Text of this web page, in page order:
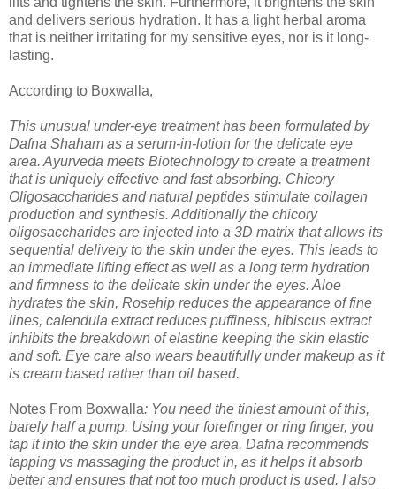
and delivers serious hydration. It has a light herbal aroma
that is neither irritating for my sensitive eyes, nor is it long-
lasting.
According to Boxwalla,
This unusual under-eye treatment has been formulated by
Dafna Shaham as a serum-in-lotion for the delicate eye
area. Ayurveda meets Biotechnology to create a treatment
that is uniquely effective and fast absorbing. Chicory
Oligosaccharides and natural peptides stimulate collagen
production and synthesis. Additionally the chicory
oligosaccharides are injected into a 3D matrix that allows its
sequential delivery to the skin under the eyes. This leads to
an immediate lifting effect as well as a long term hydration
and firmness to the delicate skin under the eyes. Aloe
hydrates the skin, Rosehip reduces the appearance of fine
lines, calendula extract reduces puffiness, hibiscus extract
inhibits the breakdown of elastine keeping the skin elastic
and soft. Eye care also wears beautifully under makeup as it
is cream based rather than oil based.
Notes From Boxwalla: You need the tiniest amount of this,
barely half a pump. Using your forefinger or ring finger, you
tap it into the skin under the eye area. Dafna recommends
tapping vs massaging the product in, as it helps it absorb
better and ensures that not too much product is used. I also